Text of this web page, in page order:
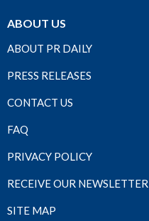
ABOUT US
ABOUT PR DAILY
PRESS RELEASES
CONTACT US
FAQ
PRIVACY POLICY
RECEIVE OUR NEWSLETTER
SITE MAP